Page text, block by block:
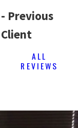
- Previous
Client
ALL
REVIEWS